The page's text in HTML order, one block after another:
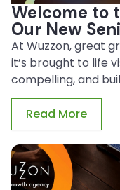
Welcome to
Our New
At Wuzzon, great
it’s brought to life
compelling, and
Read More